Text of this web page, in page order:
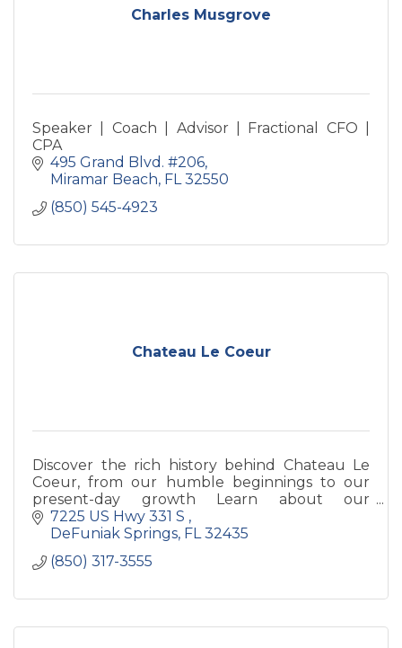
Charles Musgrove
Speaker | Coach | Advisor | Fractional CFO |
CPA
495 Grand Blvd. #206
Miramar Beach FL 32550
(850) 545-4923
Chateau Le Coeur
Discover the rich history behind Chateau Le
Coeur, from our humble beginnings to our
present-day growth Learn about our
founders, our dedication to quality, and our
commitment to sustainable practic
7225 US Hwy 331 S
DeFuniak Springs FL 32435
(850) 317-3555